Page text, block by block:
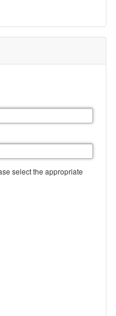
select the appropriate